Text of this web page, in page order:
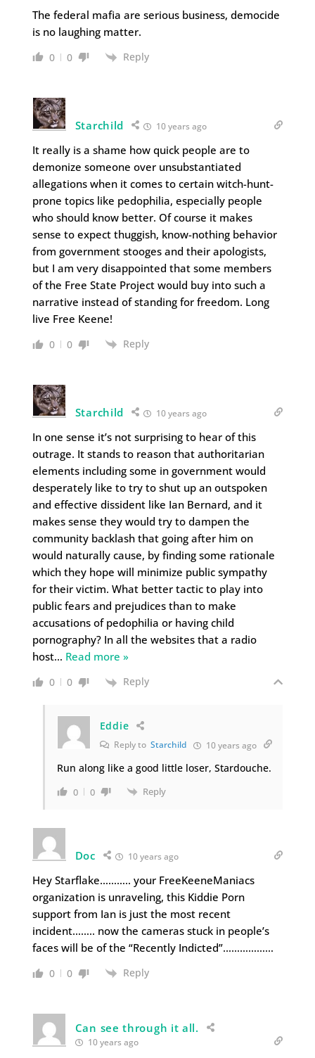
The federal mafia are serious business, democide
is no laughing matter.
0 0 Reply
Starchild 10 years ago
It really is a shame how quick people are to
demonize someone over unsubstantiated
allegations when it comes to certain witch-hunt-
prone topics like pedophilia, especially people
who should know better. Of course it makes
sense to expect thuggish, know-nothing behavior
from government stooges and their apologists,
but I am very disappointed that some members
of the Free State Project would buy into such a
narrative instead of standing for freedom. Long
live Free Keene!
0 0 Reply
Starchild 10 years ago
In one sense it’s not surprising to hear of this
outrage. It stands to reason that authoritarian
elements including some in government would
desperately like to try to shut up an outspoken
and effective dissident like Ian Bernard, and it
makes sense they would try to dampen the
community backlash that going after him on
would naturally cause, by finding some rationale
which they hope will minimize public sympathy
for their victim. What better tactic to play into
public fears and prejudices than to make
accusations of pedophilia or having child
pornography? In all the websites that a radio
host… Read more »
0 0 Reply
Eddie
Reply to Starchild 10 years ago
Run along like a good little loser, Stardouche.
0 0 Reply
Doc 10 years ago
Hey Starflake……….. your FreeKeeneManiacs
organization is unraveling, this Kiddie Porn
support from Ian is just the most recent
incident…….. now the cameras stuck in people’s
faces will be of the “Recently Indicted”………………
0 0 Reply
Can see through it all.
10 years ago